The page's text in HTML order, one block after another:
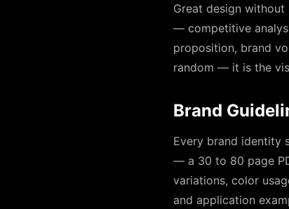
Great design
— competitive
proposition, brand
random — it is the
Brand
Every brand identity
— a 30 to 80 page
variations, color
and application